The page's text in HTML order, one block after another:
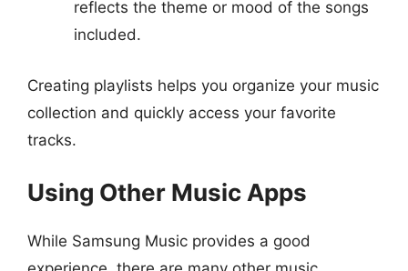
reflects the theme or mood of the songs
included.
Creating playlists helps you organize your music
collection and quickly access your favorite
tracks.
Using Other Music Apps
While Samsung Music provides a good